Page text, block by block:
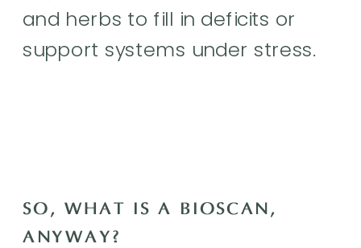
and herbs to fill in deficits or
support systems under stress.
SO, WHAT IS A BIOSCAN,
ANYWAY?